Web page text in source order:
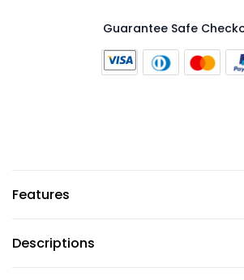
Guarantee Safe
Features
Descriptions